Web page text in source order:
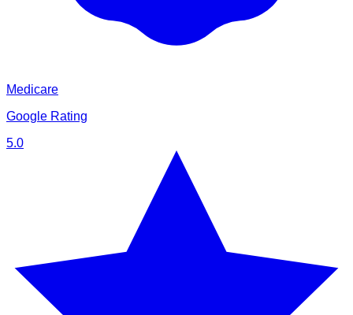
Medicare
Google Rating
5.0